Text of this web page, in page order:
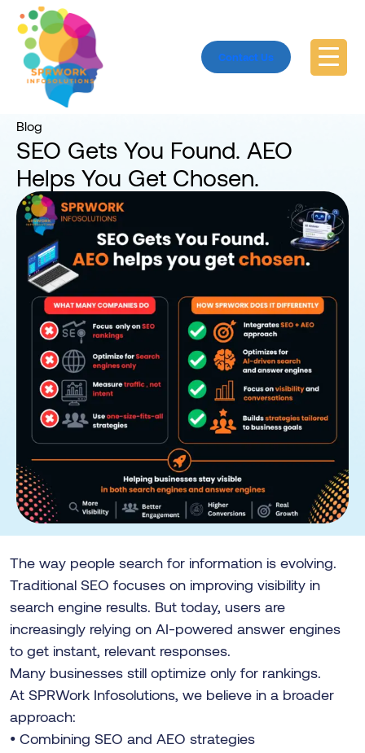
Contact Us
Blog
Blog
SEO Gets You Found. AEO
Helps You Get Chosen.
The way people search for information is evolving.
Traditional SEO focuses on improving visibility in
search engine results. But today, users are
increasingly relying on AI-powered answer engines
to get instant, relevant responses.
Many businesses still optimize only for rankings.
At SPRWork Infosolutions, we believe in a broader
approach:
• Combining SEO and AEO strategies